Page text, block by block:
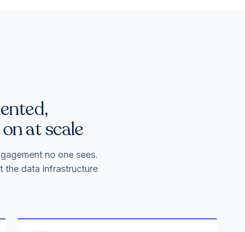
at scale
no one sees.
the data infrastructure